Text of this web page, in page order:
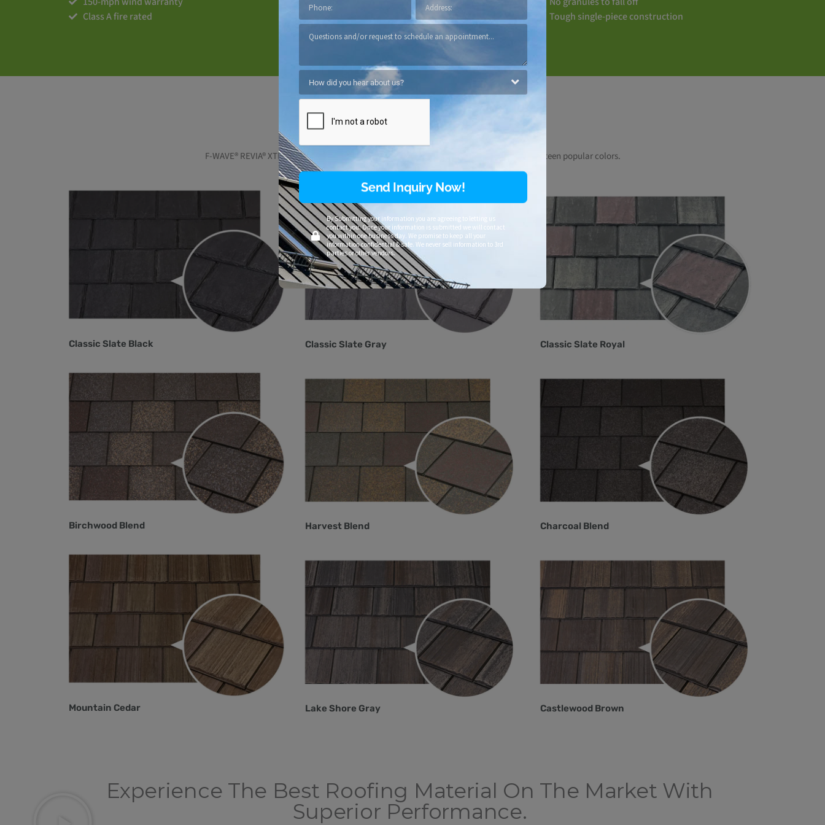
Class A fire rated
Lightweight
Tough single-piece construction
CustomizeYour Look
F-WAVE® REVIA® XTM™ Synthetic Shingles are available in four distinctive profiles and thirteen popular colors.
Classic Slate Black Classic Slate Gray Classic Slate Royal
Birchwood Blend Harvest Blend Charcoal Blend
Mountain Cedar Lake Shore Gray Castlewood Brown
Experience The Best Roofing Material On The Market With
Superior Performance.
Send Inquiry Now!
By Submitting your information you are agreeing to letting us
contact you. Once your information is submitted we will contact
you within one business day. We promise to keep all your
information confidential & safe. We never sell information to 3rd
parties or other vendors.